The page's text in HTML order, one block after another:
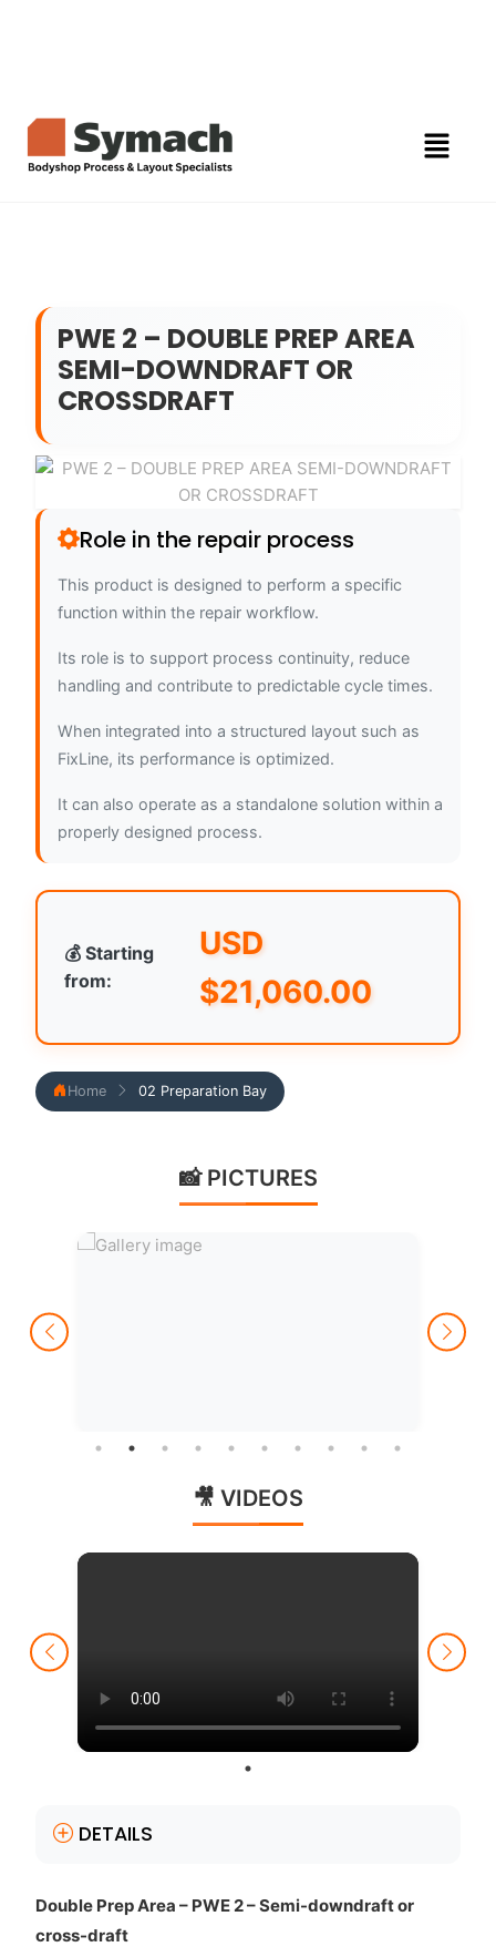
PWE 2 – DOUBLE PREP AREA
SEMI-DOWNDRAFT OR
CROSSDRAFT
Role in the repair process
This product is designed to perform a specific
function within the repair workflow.
Its role is to support process continuity, reduce
handling and contribute to predictable cycle times.
When integrated into a structured layout such as
FixLine, its performance is optimized.
It can also operate as a standalone solution within a
properly designed process.
💰 Starting
from:
USD
$21,060.00
Home 02 Preparation Bay
📸 PICTURES
🎥 VIDEOS
DETAILS
Double Prep Area – PWE 2 – Semi-downdraft or
cross-draft